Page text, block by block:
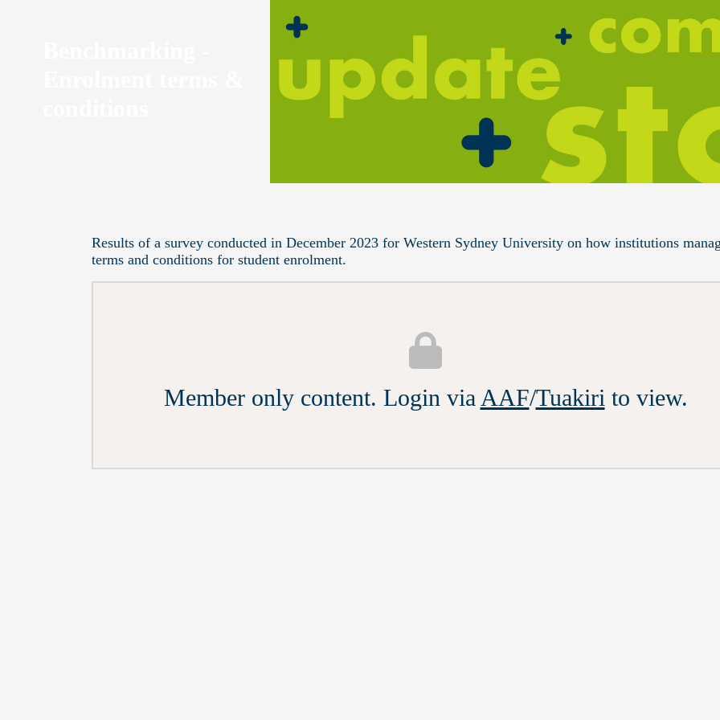
Results of a survey conducted in December 2023 for Western Sydney University on how institutions
terms and conditions for student enrolment.
Member only content. Login via AAF/Tuakiri to view.